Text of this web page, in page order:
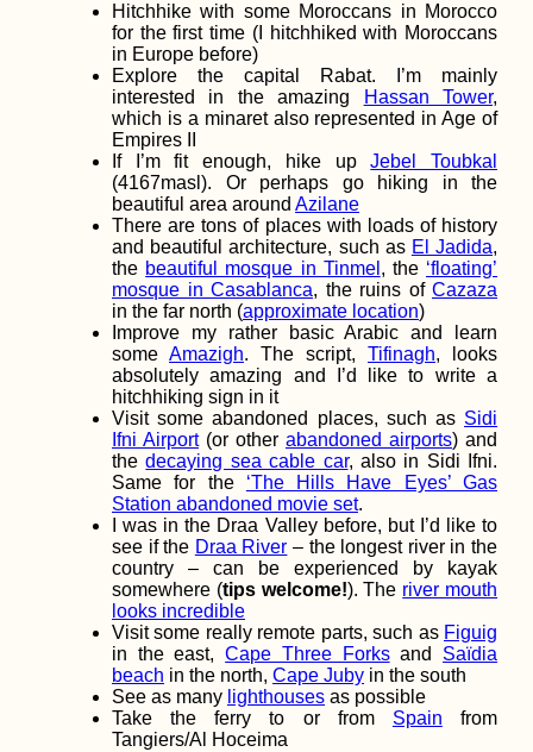
Slovenia to
Capital
Croatian Coast:
with a Hateful
Yacht
Finale: Arriving
Valletta, Malta
Corfu, Greece
Vegetarian-
Restaurants in
Mathurin and
Hitchhike with some Moroccans in Morocco
for the first time (I hitchhiked with Moroccans
in Europe before)
Explore the capital Rabat. I’m mainly
interested in the amazing
Hassan Tower,
which is a minaret also represented in Age of
Empires II
If I’m fit enough, hike upJebel Toubkal
(4167masl). Or perhaps go hiking in the
beautiful area around Azilane
There are tons of places with loads of history
and beautiful architecture, such as El Jadida,
the beautiful mosque in Tinmel , the ‘floating’
mosque in Casablanca, the ruins of Cazaza
in the far north (approximate location)
Improve my rather basic Arabic and learn
some Amazigh. The script, Tifinagh, looks
absolutely amazing and I’d like to write a
hitchhiking sign in it
Visit some abandoned places, such as Sidi
Ifni Airport(or other abandoned airports) and
thedecaying sea cable car, also in Sidi Ifni.
Same for the ‘The Hills Have Eyes’ Gas
Station abandoned movie set.
I was in the Draa Valley before, but I’d like to
see if the Draa River – the longest river in the
country – can be experienced by kayak
somewhere (tips welcome!). The river mouth
looks incredible
Visit some really remote parts, such as Figuig
in the east,Cape Three Forksand Saïdia
beach in the north, Cape Juby in the south
See as many lighthouses as possible
Take the ferry to or from Spain from
Tangiers/Al Hoceima